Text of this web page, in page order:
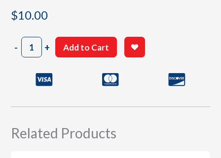
$10.00
-406
Canopy
+ Add to Cart
Related Products